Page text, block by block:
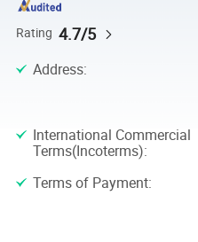
Rating 4.7/5
Address:
International Commercial
Terms(Incoterms):
Terms of Payment: